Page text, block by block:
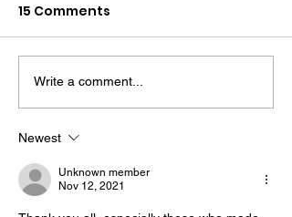
The “Colonel’s” VFV
Motivational/Inspirational
Day!
15 Comments
Write a comment...
Newest
Unknown member
Nov 12, 2021